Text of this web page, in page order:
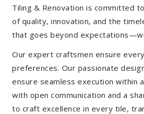
Tiling & Renovation is committed
of quality, innovation, and the
that goes beyond
Our expert craftsmen ensure
preferences. Our passionate
ensure seamless execution within
with open communication and a
to craft excellence in every tile,